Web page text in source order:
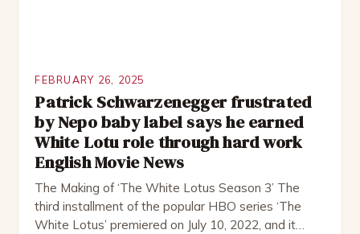
FEBRUARY 26, 2025
Patrick Schwarzenegger frustrated
by Nepo baby label says he earned
White Lotu role through hard work
English Movie News
The Making of ‘The White Lotus Season 3’ The
third installment of the popular HBO series ‘The
White Lotus’ premiered on July 10, 2022, and it